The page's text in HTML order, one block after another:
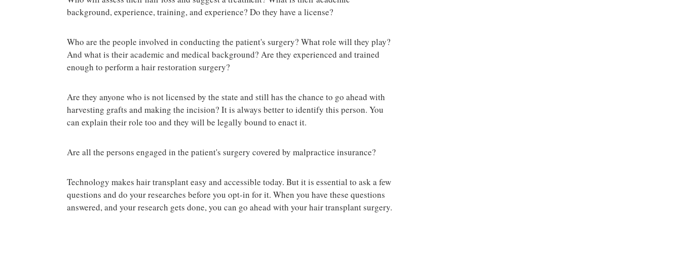
background, experience, training, and experience? Do they have a license?
Who are the people involved in conducting the patient's surgery? What role will they play?
And what is their academic and medical background? Are they experienced and trained
enough to perform a hair restoration surgery?
Are they anyone who is not licensed by the state and still has the chance to go ahead with
harvesting grafts and making the incision? It is always better to identify this person. You
can explain their role too and they will be legally bound to enact it.
Are all the persons engaged in the patient's surgery covered by malpractice insurance?
Technology makes hair transplant easy and accessible today. But it is essential to ask a few
questions and do your researches before you opt-in for it. When you have these questions
answered, and your research gets done, you can go ahead with your hair transplant surgery.